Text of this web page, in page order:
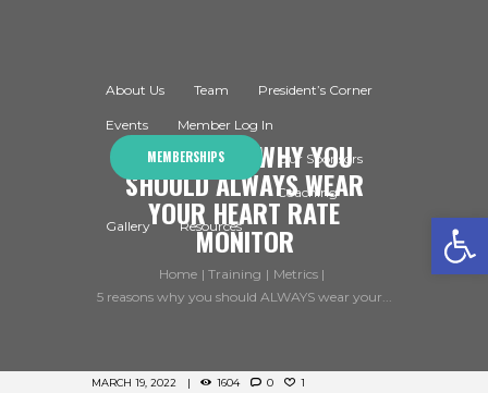
Open toolbar
About Us Team President’s Corner
Events Member Log In
MEMBERSHIPS Our Sponsors
Coaching
Gallery Resources
5 REASONS WHY YOU
SHOULD ALWAYS WEAR
YOUR HEART RATE
MONITOR
Home Training
Metrics
5 reasons why you should ALWAYS wear your...
MARCH 19, 2022 1604 0 1